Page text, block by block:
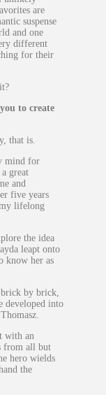
are
suspense
and one
different
for their
to create
that is.
mind for
great
and
five years
lifelong
the idea
leapt onto
know her as
by brick,
developed into
with an
from all but
hero wields
the